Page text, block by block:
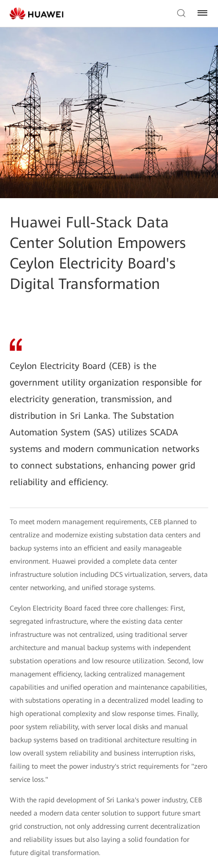
Huawei Full-Stack Data
Center Solution Empowers
Ceylon Electricity Board's
Digital Transformation
Ceylon Electricity Board (CEB) is the
government utility organization responsible for
electricity generation, transmission, and
distribution in Sri Lanka. The Substation
Automation System (SAS) utilizes SCADA
systems and modern communication networks
to connect substations, enhancing power grid
reliability and efficiency.
To meet modern management requirements, CEB planned to
centralize and modernize existing substation data centers and
backup systems into an efficient and easily manageable
environment. Huawei provided a complete data center
infrastructure solution including DCS virtualization, servers, data
center networking, and unified storage systems.
Ceylon Electricity Board faced three core challenges: First,
segregated infrastructure, where the existing data center
infrastructure was not centralized, using traditional server
architecture and manual backup systems with independent
substation operations and low resource utilization. Second, low
management efficiency, lacking centralized management
capabilities and unified operation and maintenance capabilities,
with substations operating in a decentralized model leading to
high operational complexity and slow response times. Finally,
poor system reliability, with server local disks and manual
backup systems based on traditional architecture resulting in
low overall system reliability and business interruption risks,
failing to meet the power industry's strict requirements for "zero
service loss."
With the rapid development of Sri Lanka's power industry, CEB
needed a modern data center solution to support future smart
grid construction, not only addressing current decentralization
and reliability issues but also laying a solid foundation for
future digital transformation.